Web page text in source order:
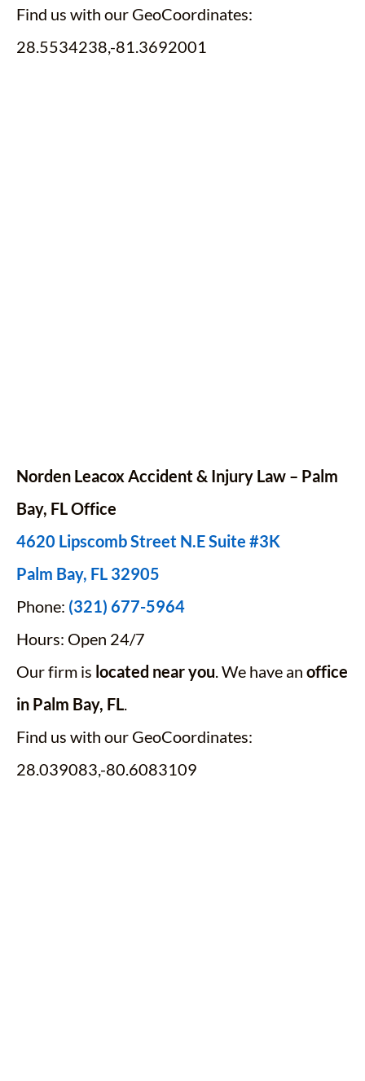
Find us with our GeoCoordinates:
28.5534238,-81.3692001
Norden Leacox Accident & Injury Law – Palm
Bay, FLOffice
4620 Lipscomb Street N.E Suite #3K
Palm Bay, FL 32905
Phone: (321) 677-5964
Hours: Open 24/7
Our firm is located near you. We have an office
in Palm Bay, FL.
Find us with our GeoCoordinates:
28.039083,-80.6083109